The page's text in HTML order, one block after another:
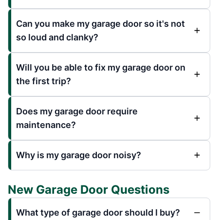
Can you make my garage door so it's not
so loud and clanky?
Will you be able to fix my garage door on
the first trip?
Does my garage door require
maintenance?
Why is my garage door noisy?
New Garage Door Questions
What type of garage door should I buy?